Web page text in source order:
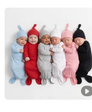
Guangzhou Tanyu
Guangdong,